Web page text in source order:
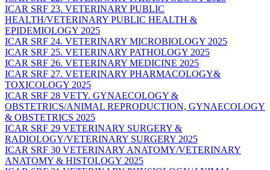
ICAR SRF 23. VETERINARY PUBLIC
HEALTH/VETERINARY PUBLIC HEALTH &
EPIDEMIOLOGY 2025
ICAR SRF 24. VETERINARY MICROBIOLOGY 2025
ICAR SRF 25. VETERINARY PATHOLOGY 2025
ICAR SRF 26. VETERINARY MEDICINE 2025
ICAR SRF 27. VETERINARY PHARMACOLOGY&
TOXICOLOGY 2025
ICAR SRF 28 VETY. GYNAECOLOGY &
OBSTETRICS/ANIMAL REPRODUCTION, GYNAECOLOGY
& OBSTETRICS 2025
ICAR SRF 29 VETERINARY SURGERY &
RADIOLOGY/VETERINARY SURGERY 2025
ICAR SRF 30 VETERINARY ANATOMY/VETERINARY
ANATOMY & HISTOLOGY 2025